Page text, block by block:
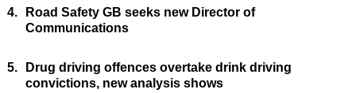
4.
Road Safety GB seeks new Director of
Communications
5.
Drug driving offences overtake drink driving
convictions, new analysis shows